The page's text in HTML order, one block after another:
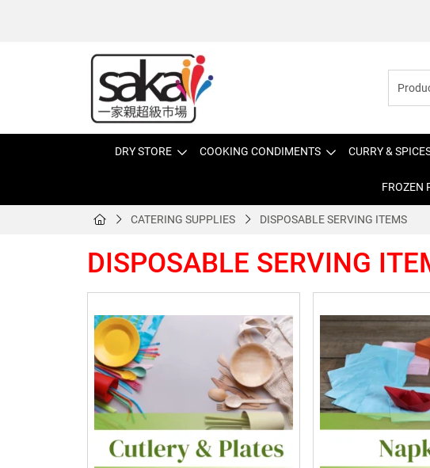
DRY STORE COOKING CONDIMENTS CURRY &
FROZEN
CATERING SUPPLIES DISPOSABLE SERVING ITEMS
DISPOSABLE SERVING